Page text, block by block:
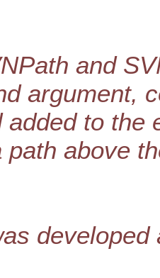
and
argument,
added to the
path above